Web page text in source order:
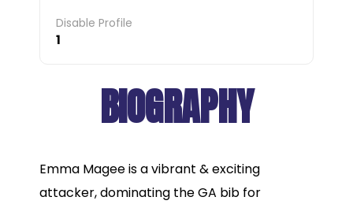
Disable Profile
1
BIOGRAPHY
Emma Magee is a vibrant & exciting
attacker, dominating the GA bib for